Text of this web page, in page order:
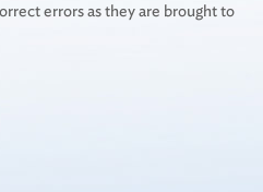
errors as they are brought to